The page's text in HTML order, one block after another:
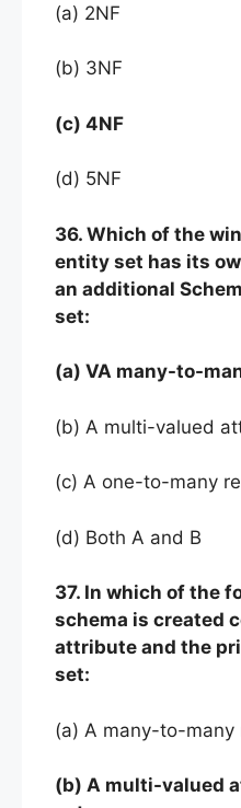
(a) 2NF
(b) 3NF
(c) 4NF
(d) 5NF
36. Which of the
entity set has its
an additional
set:
(a) VA many-to-
(b) A multi-valued
(c) A one-to-many
(d) Both A and B
37. In which of the
schema is created
attribute and the
set:
(a) A many-to-many
(b) A multi-valued